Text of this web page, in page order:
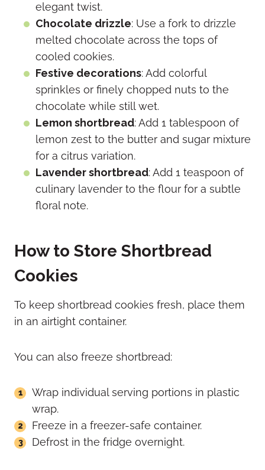
elegant twist.
Chocolate drizzle: Use a fork to drizzle
melted chocolate across the tops of
cooled cookies.
Festive decorations: Add colorful
sprinkles or finely chopped nuts to the
chocolate while still wet.
Lemon shortbread: Add 1 tablespoon of
lemon zest to the butter and sugar mixture
for a citrus variation.
Lavender shortbread: Add 1 teaspoon of
culinary lavender to the flour for a subtle
floral note.
How to Store Shortbread
Cookies
To keep shortbread cookies fresh, place them
in an airtight container.
You can also freeze shortbread:
Wrap individual serving portions in plastic
wrap.
Freeze in a freezer-safe container.
Defrost in the fridge overnight.